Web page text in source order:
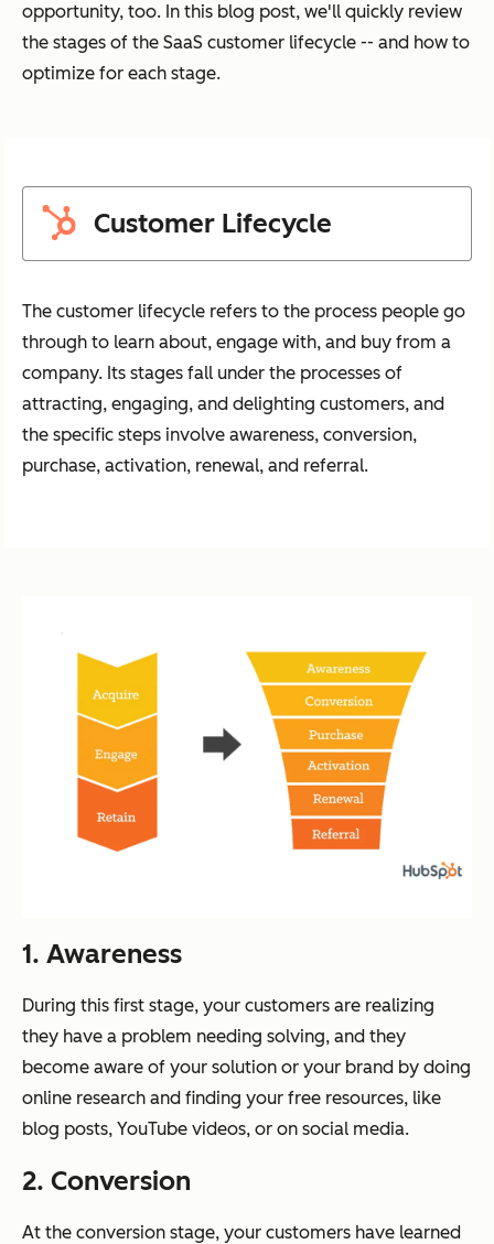
opportunity, too. In this blog post, we'll quickly review
the stages of the SaaS customer lifecycle -- and how to
optimize for each stage.
Customer Lifecycle
The customer lifecycle refers to the process people go
through to learn about, engage with, and buy from a
company. Its stages fall under the processes of
attracting, engaging, and delighting customers, and
the specific steps involve awareness, conversion,
purchase, activation, renewal, and referral.
1. Awareness
During this first stage, your customers are realizing
they have a problem needing solving, and they
become aware of your solution or your brand by doing
online research and finding your free resources, like
blog posts, YouTube videos, or on social media.
2. Conversion
At the conversion stage, your customers have learned